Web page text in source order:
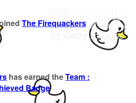
The Firequackers
has earned theTeam :
Badge